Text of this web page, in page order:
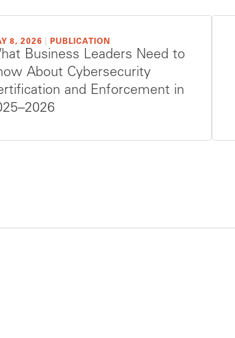
8, 2026 PUBLICATION
Business Leaders Need to
About Cybersecurity
and Enforcement in